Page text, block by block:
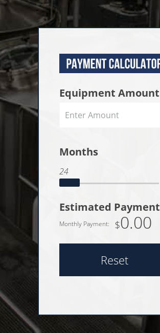
Equipment Amount
Months
24
Estimated Payment
Monthly Payment: $0.00
Reset